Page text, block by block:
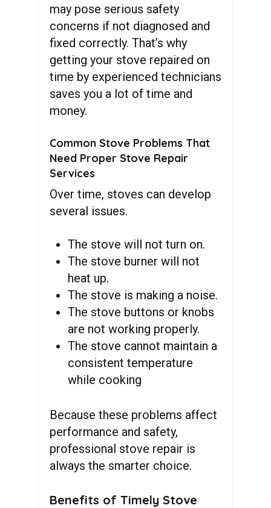
may pose serious safety
concerns if not diagnosed and
fixed correctly. That’s why
getting your stove repaired on
time by experienced technicians
saves you a lot of time and
money.
Common Stove Problems That
Need Proper Stove Repair
Services
Over time, stoves can develop
several issues.
The stove will not turn on.
The stove burner will not
heat up.
The stove is making a noise.
The stove buttons or knobs
are not working properly.
The stove cannot maintain a
consistent temperature
while cooking
Because these problems affect
performance and safety,
professional stove repair is
always the smarter choice.
Benefits of Timely Stove